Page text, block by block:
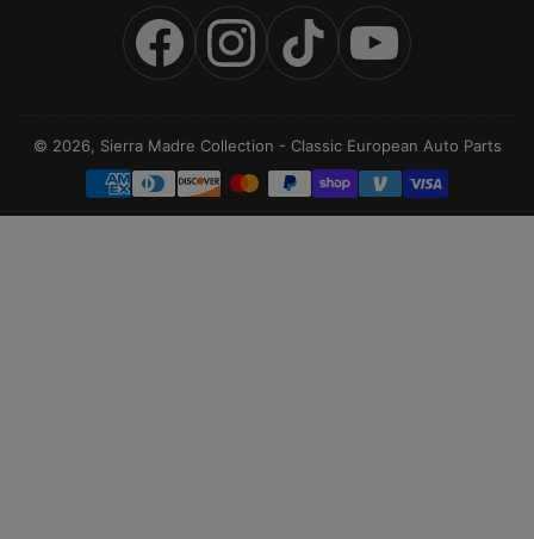
FacebookInstagramTikTok YouTube
© 2026, Sierra Madre Collection - Classic European Auto Parts
Payment
methods